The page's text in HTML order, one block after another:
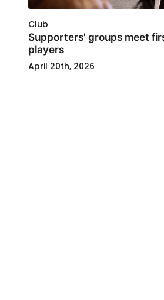
Club
Supporters' groups meet
players
April 20th, 2026